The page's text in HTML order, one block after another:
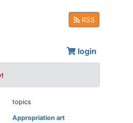
RSS
login
topics
Appropriation art